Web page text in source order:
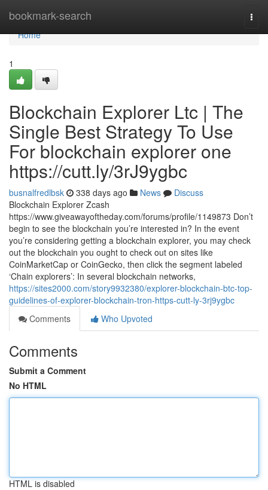
bookmark-search
Home
Home
1
Blockchain Explorer Ltc | The
Single Best Strategy To Use
For blockchain explorer one
https://cutt.ly/3rJ9ygbc
busnalfredlbsk 338 days ago News
Discuss
Blockchain Explorer Zcash
https://www.giveawayoftheday.com/forums/profile/1149873 Don’t
begin to see the blockchain you’re interested in? In the event
you’re considering getting a blockchain explorer, you may check
out the blockchain you ought to check out on sites like
CoinMarketCap or CoinGecko, then click the segment labeled
‘Chain explorers’: In several blockchain networks,
https://sites2000.com/story9932380/explorer-blockchain-btc-top-
guidelines-of-explorer-blockchain-tron-https-cutt-ly-3rj9ygbc
Comments
Who Upvoted
Comments
Submit a Comment
No HTML
HTML is disabled